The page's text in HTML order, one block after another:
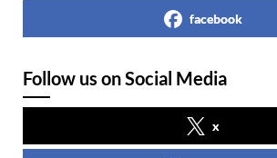
facebook
Follow us on Social Media
x